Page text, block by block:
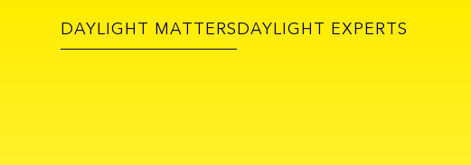
DAYLIGHT MATTERS DAYLIGHT EXPERTS